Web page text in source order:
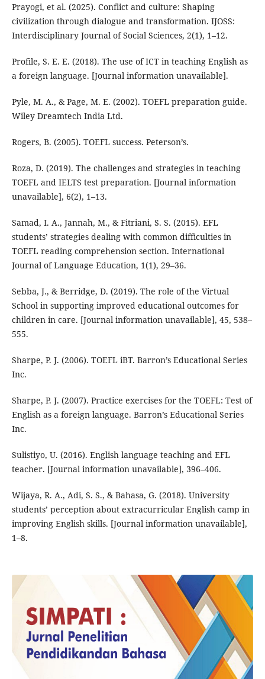
Prayogi, et al. (2025). Conflict and culture: Shaping
civilization through dialogue and transformation. IJOSS:
Interdisciplinary Journal of Social Sciences, 2(1), 1–12.
Profile, S. E. E. (2018). The use of ICT in teaching English as
a foreign language. [Journal information unavailable].
Pyle, M. A., & Page, M. E. (2002). TOEFL preparation guide.
Wiley Dreamtech India Ltd.
Rogers, B. (2005). TOEFL success. Peterson’s.
Roza, D. (2019). The challenges and strategies in teaching
TOEFL and IELTS test preparation. [Journal information
unavailable], 6(2), 1–13.
Samad, I. A., Jannah, M., & Fitriani, S. S. (2015). EFL
students’ strategies dealing with common difficulties in
TOEFL reading comprehension section. International
Journal of Language Education, 1(1), 29–36.
Sebba, J., & Berridge, D. (2019). The role of the Virtual
School in supporting improved educational outcomes for
children in care. [Journal information unavailable], 45, 538–
555.
Sharpe, P. J. (2006). TOEFL iBT. Barron’s Educational Series
Inc.
Sharpe, P. J. (2007). Practice exercises for the TOEFL: Test of
English as a foreign language. Barron’s Educational Series
Inc.
Sulistiyo, U. (2016). English language teaching and EFL
teacher. [Journal information unavailable], 396–406.
Wijaya, R. A., Adi, S. S., & Bahasa, G. (2018). University
students’ perception about extracurricular English camp in
improving English skills. [Journal information unavailable],
1–8.